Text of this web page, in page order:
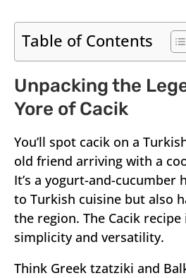
Table of Contents
Unpacking the
Yore of Cacik
You’ll spot cacik on a
old friend arriving with a
It’s a yogurt-and-cucumber
to Turkish cuisine but also
the region. The Cacik
simplicity and versatility.
Think Greek tzatziki and